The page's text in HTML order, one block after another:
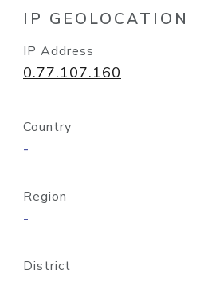
IP GEOLOCATION
IP Address
0.77.107.160
Country
-
Region
-
District